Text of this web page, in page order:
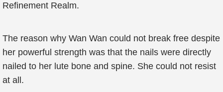
Refinement Realm.
The reason why Wan Wan could not break free despite
her powerful strength was that the nails were directly
nailed to her lute bone and spine. She could not resist
at all.